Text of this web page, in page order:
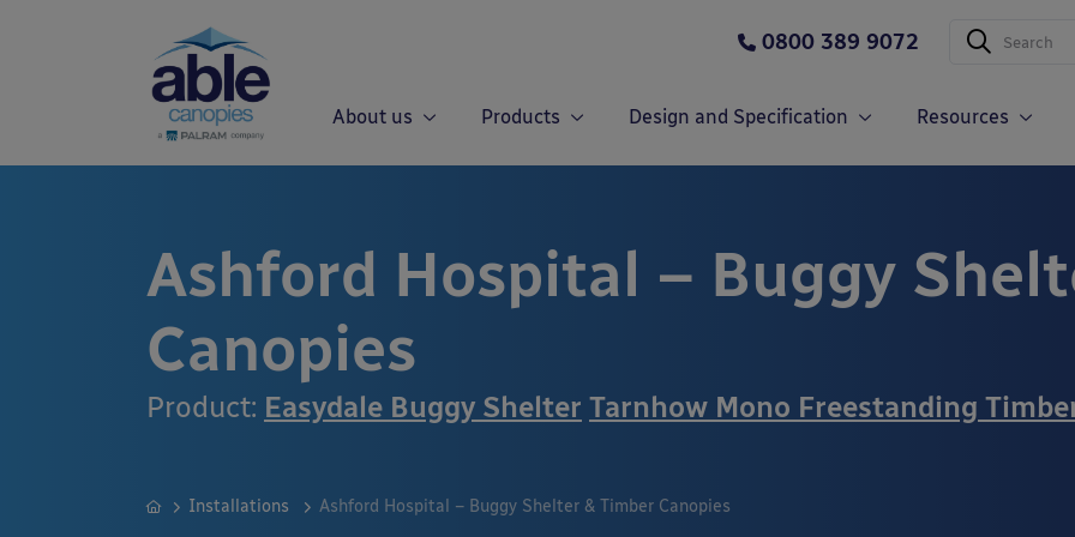
0800 389 9072
About us Products Design and Specification Resources
Ashford Hospital – Buggy
Canopies
Product: Easydale Buggy Shelter Tarnhow Mono Freestanding
Installations Ashford Hospital – Buggy Shelter & Timber Canopies